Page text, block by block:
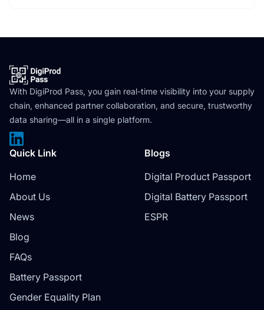
With DigiProd Pass, you gain real-time visibility into your supply
chain, enhanced partner collaboration, and secure, trustworthy
data sharing—all in a single platform.
Quick Link
Home
About Us
News
Blog
FAQs
Battery Passport
Gender Equality Plan
Blogs
Digital Product Passport
Digital Battery Passport
ESPR